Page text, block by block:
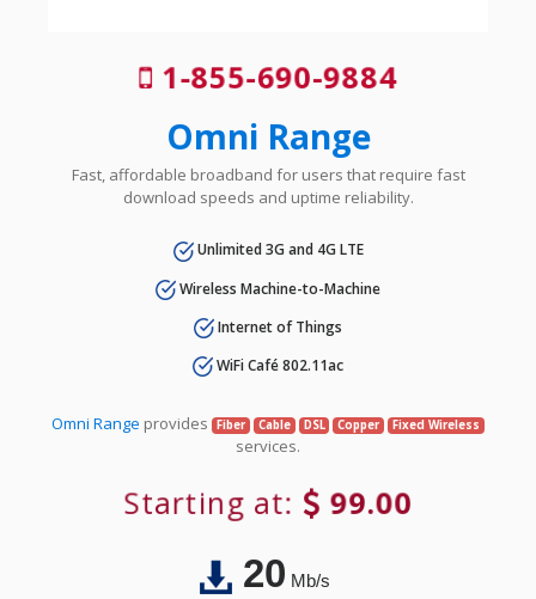
1-855-690-9884
Omni Range
Fast, affordable broadband for users that require fast
download speeds and uptime reliability.
Unlimited 3G and 4G LTE
Wireless Machine-to-Machine
Internet of Things
WiFi Café 802.11ac
Omni Range provides Fiber Cable DSL Copper Fixed Wireless
services.
Starting at: 99.00
20Mb/s